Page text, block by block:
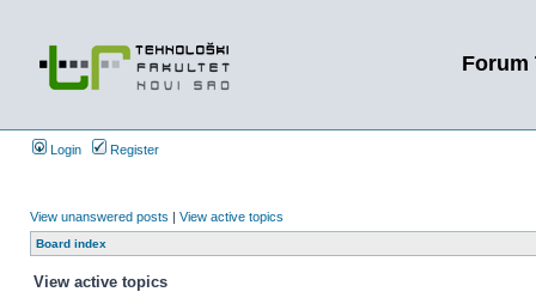
Forum
Login Register
View unanswered posts | View active topics
Board index
View active topics